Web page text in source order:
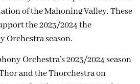
of the Mahoning Valley. These
the 2023/2024 the
Orchestra season.
Orchestra’s 2023/2024 season
and the Thorchestra on